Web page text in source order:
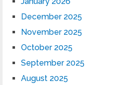
December 2025
November 2025
October 2025
September 2025
August 2025